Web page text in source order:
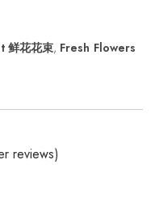
鲜花花束, Fresh Flowers
reviews)